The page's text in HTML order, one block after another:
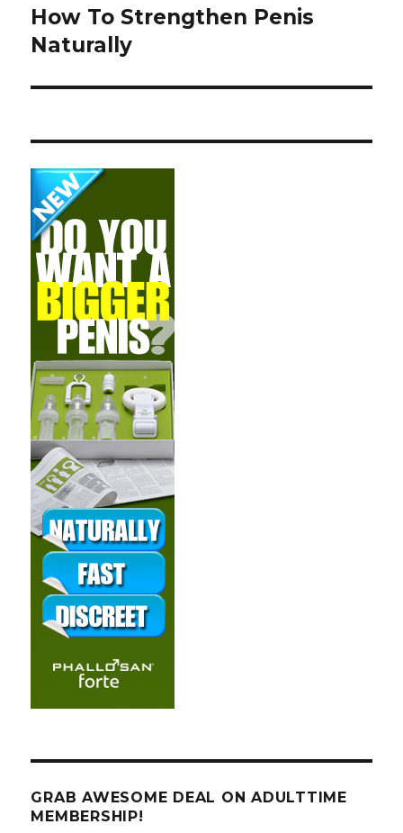
Next
post:
How To Strengthen Penis
Naturally
GRAB AWESOME DEAL ON ADULTTIME
MEMBERSHIP!